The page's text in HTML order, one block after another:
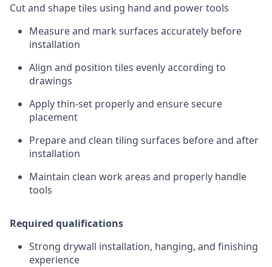
Cut and shape tiles using hand and power tools
Measure and mark surfaces accurately before
installation
Align and position tiles evenly according to
drawings
Apply thin-set properly and ensure secure
placement
Prepare and clean tiling surfaces before and after
installation
Maintain clean work areas and properly handle
tools
Required qualifications
Strong drywall installation, hanging, and finishing
experience